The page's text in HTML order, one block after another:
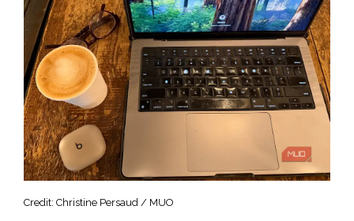
Credit: Christine Persaud / MUO